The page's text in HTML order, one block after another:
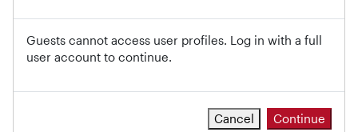
Guests cannot access user profiles. Log in with a full
user account to continue.
Cancel Continue